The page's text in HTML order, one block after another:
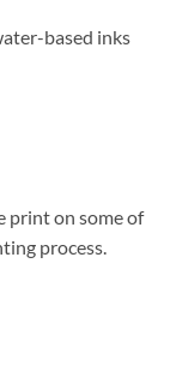
based inks
print on some of
process.